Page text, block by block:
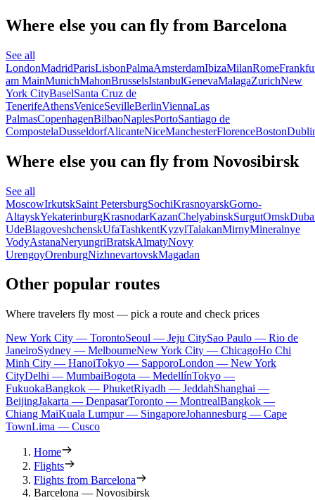
Where else you can fly from Barcelona
See all
LondonMadridParisLisbonPalmaAmsterdamIbizaMilanRome
am MainMunichMahonBrusselsIstanbulGenevaMalagaZurichNew
York CityBaselSanta Cruz de
TenerifeAthensVeniceSevilleBerlinViennaLas
PalmasCopenhagenBilbaoNaplesPortoSantiago de
CompostelaDusseldorfAlicanteNiceManchesterFlorenceBoston
Where else you can fly from Novosibirsk
See all
MoscowIrkutskSaint PetersburgSochiKrasnoyarskGorno-
AltayskYekaterinburgKrasnodarKazanChelyabinskSurgutOmsk
UdeBlagoveshchenskUfaTashkentKyzylTalakanMirnyMineralnye
VodyAstanaNeryungriBratskAlmatyNovy
UrengoyOrenburgNizhnevartovskMagadan
Other popular routes
Where travelers fly most — pick a route and check prices
New York City — TorontoSeoul — Jeju CitySao Paulo — Rio de
JaneiroSydney — MelbourneNew York City — ChicagoHo Chi
Minh City — HanoiTokyo — SapporoLondon — New York
CityDelhi — MumbaiBogota — MedellínTokyo —
FukuokaBangkok — PhuketRiyadh — JeddahShanghai —
BeijingJakarta — DenpasarToronto — MontrealBangkok —
Chiang MaiKuala Lumpur — SingaporeJohannesburg — Cape
TownLima — Cusco
Home
Flights
Flights from Barcelona
Barcelona — Novosibirsk